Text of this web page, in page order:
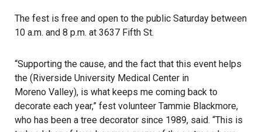
The fest is free and open to the public Saturday between
10 a.m. and 8 p.m. at 3637 Fifth St.
“Supporting the cause, and the fact that this event helps
the (Riverside University Medical Center in
Moreno Valley), is what keeps me coming back to
decorate each year,” fest volunteer Tammie Blackmore,
who has been a tree decorator since 1989, said. “This is